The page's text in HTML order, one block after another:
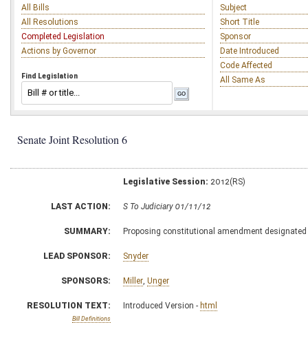
All Bills
All Resolutions
Completed Legislation
Actions by Governor
Find Legislation
Subject
Short Title
Sponsor
Date Introduced
Code Affected
All Same As
Senate Joint Resolution 6
Legislative Session: 2012(RS)
LAST ACTION: S To Judiciary 01/11/12
SUMMARY: Proposing constitutional amendment
LEAD SPONSOR: Snyder
SPONSORS: Miller, Unger
RESOLUTION TEXT:
Bill Definitions
Introduced Version - html